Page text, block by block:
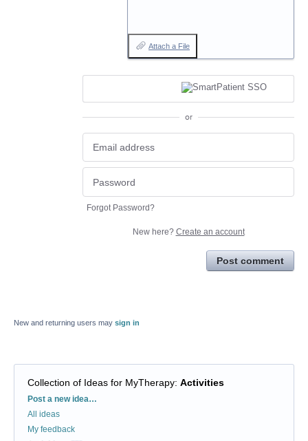
Attach a File
or
Forgot Password?
New here? Create an account
Post comment
New and returning users may sign in
Collection of Ideas for MyTherapy: Activities
Categories
Post a new idea…
All ideas
My feedback